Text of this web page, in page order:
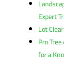
Expert
Lot
Pro
for a